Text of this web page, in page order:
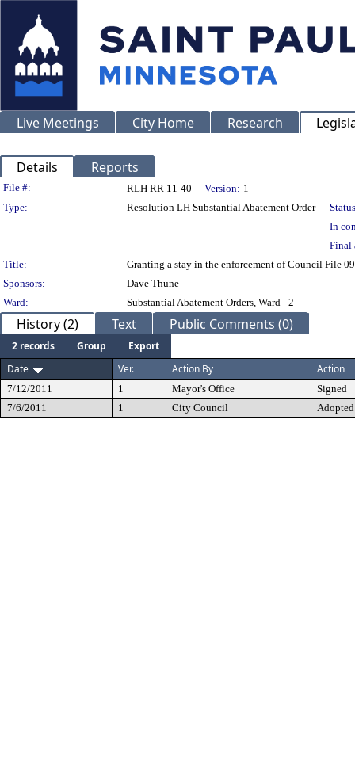
Live Meetings City Home Research
Details Reports
Legislation Details
File #: RLH RR 11-40 Version: 1
Type:
Resolution LH Substantial Abatement Order
In
Final
Title:
Granting a stay in the enforcement of Council File
Sponsors:
Dave Thune
Ward:
Substantial Abatement Orders, Ward - 2
History (2) Text Public Comments (0)
2 records Group
Export
Date
Ver. Action By Action
7/12/2011 1 Mayor's Office
Signed
7/6/2011
1 City Council Adopted